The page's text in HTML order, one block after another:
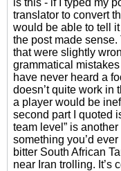
is this - if I typed my
translator to convert
would be able to tell
the post made
that were slightly
grammatical mistakes
have never heard a
doesn’t quite work in
a player would be
second part I quoted
team level” is
something you’d
bitter South African
near Iran trolling. It’s